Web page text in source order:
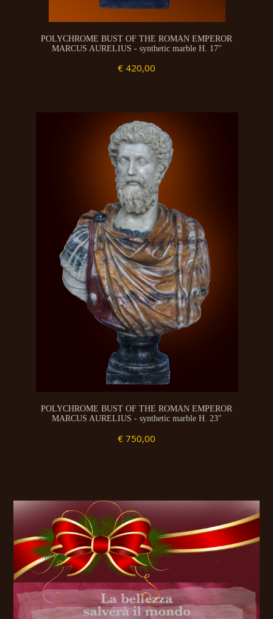
POLYCHROME BUST OF THE ROMAN EMPEROR
MARCUS AURELIUS - synthetic marble H. 17"
€ 420,00
POLYCHROME BUST OF THE ROMAN EMPEROR
MARCUS AURELIUS - synthetic marble H. 23"
€ 750,00